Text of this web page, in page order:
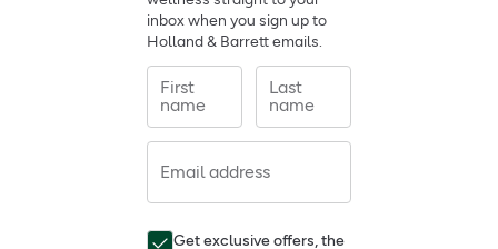
inbox when you sign up to
Holland & Barrett emails.
First
name
Last
name
Email address
Get exclusive offers, the